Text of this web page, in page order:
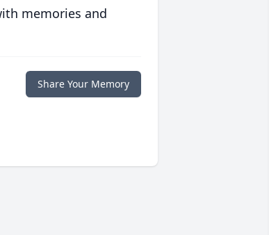
memories and
Share Your Memory